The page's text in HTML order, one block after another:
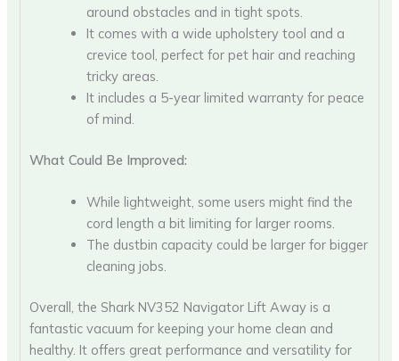
around obstacles and in tight spots.
It comes with a wide upholstery tool and a
crevice tool, perfect for pet hair and reaching
tricky areas.
It includes a 5-year limited warranty for peace
of mind.
What Could Be Improved:
While lightweight, some users might find the
cord length a bit limiting for larger rooms.
The dustbin capacity could be larger for bigger
cleaning jobs.
Overall, the Shark NV352 Navigator Lift Away is a
fantastic vacuum for keeping your home clean and
healthy. It offers great performance and versatility for